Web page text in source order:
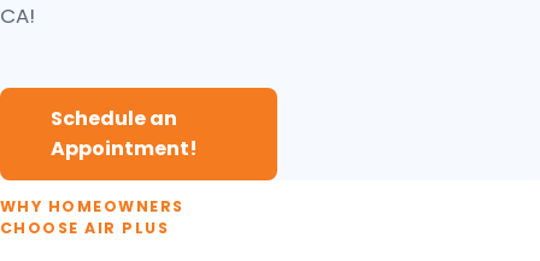
CA!
Schedule an
Appointment!
WHY HOMEOWNERS
CHOOSE AIR PLUS